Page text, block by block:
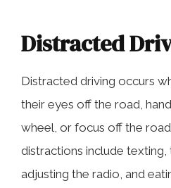
Distracted
Distracted driving occurs
their eyes off the road,
wheel, or focus off the
distractions include
adjusting the radio, and